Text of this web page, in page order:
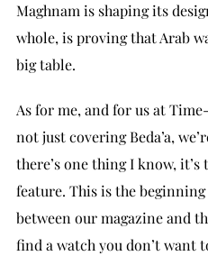
Maghnam is shaping its
whole, is proving that Arab
big table.
As for me, and for us at
not just covering Beda’a,
there’s one thing I know,
feature. This is the
between our magazine and
find a watch you don’t want